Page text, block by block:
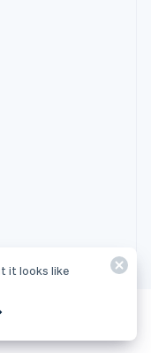
it looks like